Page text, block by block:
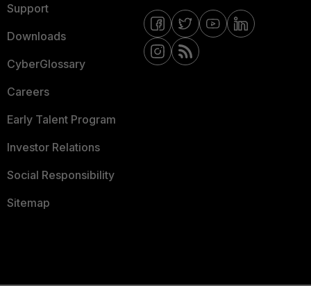
Support
Downloads
CyberGlossary
Careers
Early Talent Program
Investor Relations
Social Responsibility
Sitemap